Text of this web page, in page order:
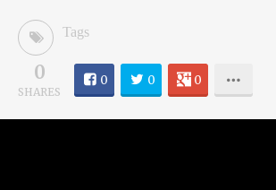
Tags
0
SHARES
0 0 0